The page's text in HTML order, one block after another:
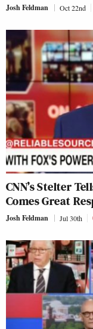
Josh Feldman Oct 22nd
CNN’s Stelter
Comes Great
Josh Feldman Jul 30th